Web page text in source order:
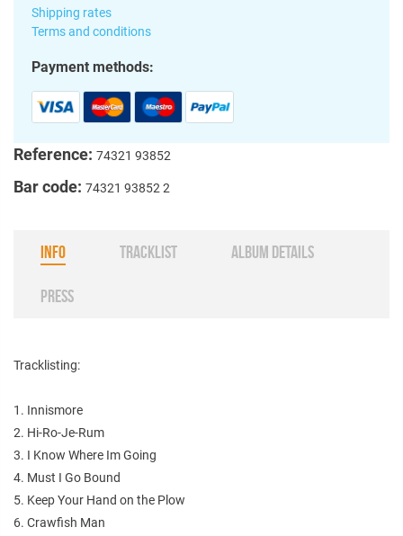
Shipping rates
Terms and conditions
Payment methods:
Reference: 74321 93852
Bar code: 74321 93852 2
INFO TRACKLIST ALBUM DETAILS
PRESS
Tracklisting:
1. Innismore
2. Hi-Ro-Je-Rum
3. I Know Where Im Going
4. Must I Go Bound
5. Keep Your Hand on the Plow
6. Crawfish Man